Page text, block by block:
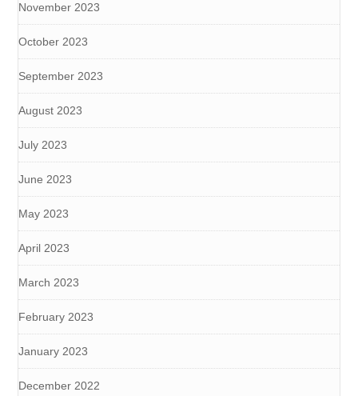
November 2023
October 2023
September 2023
August 2023
July 2023
June 2023
May 2023
April 2023
March 2023
February 2023
January 2023
December 2022